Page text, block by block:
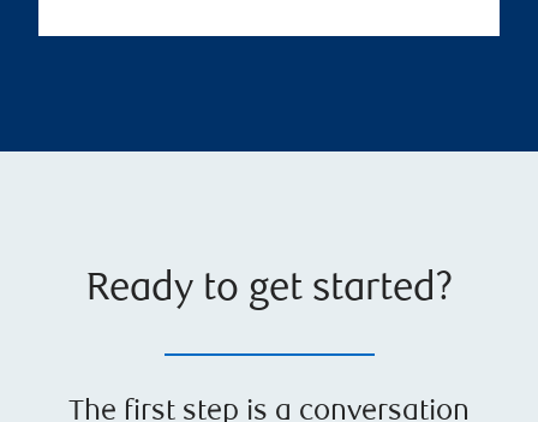
Ready to get started?
The first step is a conversation